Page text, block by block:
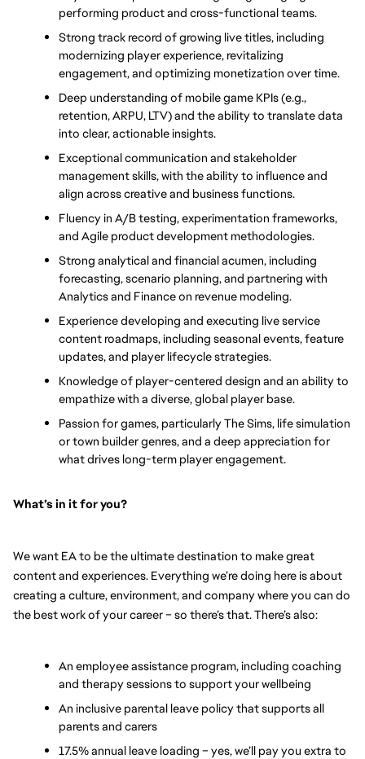
performing product and cross-functional teams.
Strong track record of growing live titles, including
modernizing player experience, revitalizing
engagement, and optimizing monetization over time.
Deep understanding of mobile game KPIs (e.g.,
retention, ARPU, LTV) and the ability to translate data
into clear, actionable insights.
Exceptional communication and stakeholder
management skills, with the ability to influence and
align across creative and business functions.
Fluency in A/B testing, experimentation frameworks,
and Agile product development methodologies.
Strong analytical and financial acumen, including
forecasting, scenario planning, and partnering with
Analytics and Finance on revenue modeling.
Experience developing and executing live service
content roadmaps, including seasonal events, feature
updates, and player lifecycle strategies.
Knowledge of player-centered design and an ability to
empathize with a diverse, global player base.
Passion for games, particularly The Sims, life simulation
or town builder genres, and a deep appreciation for
what drives long-term player engagement.
What’s in it for you?
We want EA to be the ultimate destination to make great
content and experiences. Everything we’re doing here is about
creating a culture, environment, and company where you can do
the best work of your career – so there’s that. There’s also:
An employee assistance program, including coaching
and therapy sessions to support your wellbeing
An inclusive parental leave policy that supports all
parents and carers
17.5% annual leave loading – yes, we’ll pay you extra to